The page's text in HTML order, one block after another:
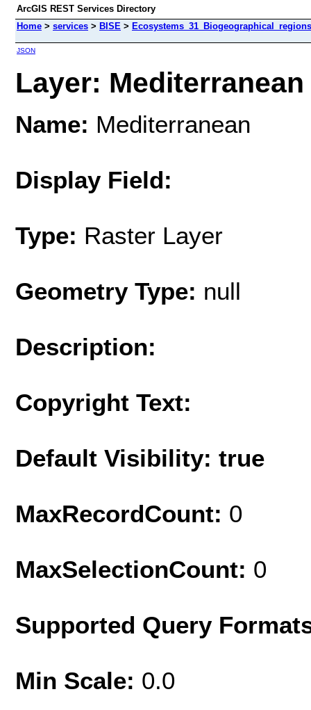
ArcGIS REST Services Directory
Home > services > BISE >
JSON
Layer: Mediterranean
Name: Mediterranean
Display Field:
Type: Raster Layer
Geometry Type: null
Description:
Copyright Text:
Default Visibility: true
MaxRecordCount: 0
MaxSelectionCount: 0
Supported Query
Min Scale: 0.0